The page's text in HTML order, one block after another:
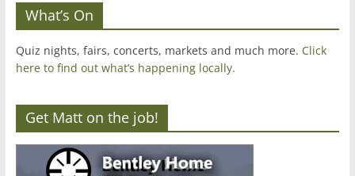
What’s On
Quiz nights, fairs, concerts, markets and much more. Click
here to find out what’s happening locally.
Get Matt on the job!